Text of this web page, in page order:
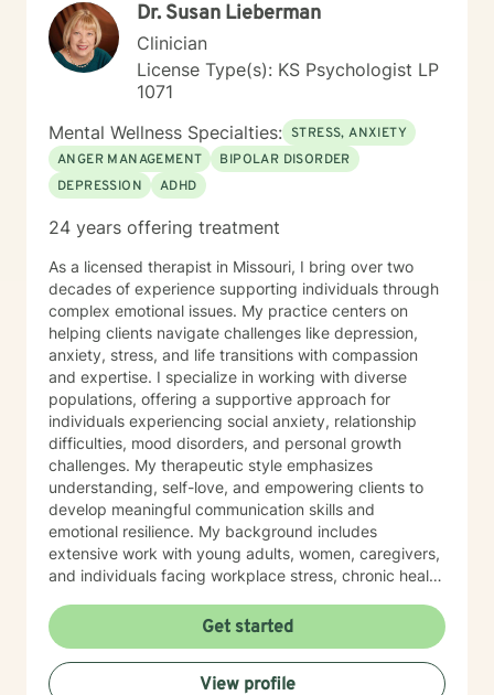
judgmental environment where they can build
resilience, rediscover their strengths, and create
meaningful, lasting change.
Dr. Susan Lieberman
Clinician
License Type(s): KS Psychologist LP
1071
Mental Wellness Specialties: STRESS, ANXIETY
ANGER MANAGEMENT
BIPOLAR DISORDER
DEPRESSION
ADHD
24 years offering treatment
As a licensed therapist in Missouri, I bring over two
decades of experience supporting individuals through
complex emotional issues. My practice centers on
helping clients navigate challenges like depression,
anxiety, stress, and life transitions with compassion
and expertise. I specialize in working with diverse
populations, offering a supportive approach for
individuals experiencing social anxiety, relationship
difficulties, mood disorders, and personal growth
challenges. My therapeutic style emphasizes
understanding, self-love, and empowering clients to
develop meaningful communication skills and
emotional resilience. My background includes
extensive work with young adults, women, caregivers,
and individuals facing workplace stress, chronic health
to creating a welcoming, affirming space where clients
can explore their experiences, heal from past wounds,
and cultivate greater self-understanding. I approach
therapy as a collaborative journey, drawing on
Get started
View profile